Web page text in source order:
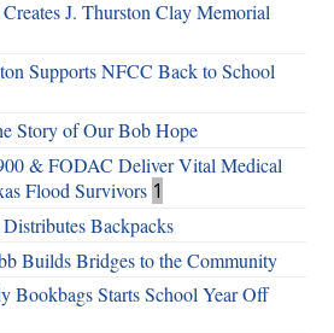
J. Thurston Clay Memorial
Supports NFCC Back to School
Story of Our Bob Hope
& FODAC Deliver Vital Medical
Flood Survivors 1
Backpacks
Builds Bridges to the Community
Bookbags Starts School Year Off